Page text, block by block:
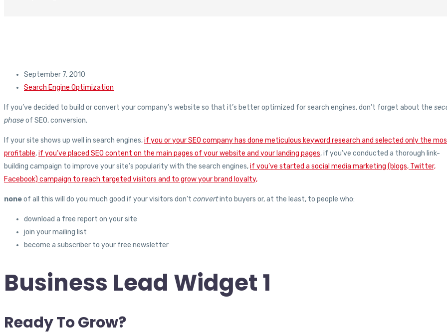
September 7, 2010
Search Engine Optimization
If you’ve decided to build or convert your company’s website so that it’s better optimized for search engines, don’t forget about the
phaseof SEO, conversion.
If your site shows up well in search engines,if you or your SEO company has done meticulous keyword research and selected only the
profitable,if you’ve placed SEO content on the main pages of your website and your landing pages, if you’ve conducted a thorough link-
building campaign to improve your site’s popularity with the search engines,if you’ve started a social media marketing (blogs, Twitter,
Facebook) campaign to reach targeted visitors and to grow your brand loyalty,
noneof all this will do you much good if your visitors don’t convertinto buyers or, at the least, to people who:
download a free report on your site
join your mailing list
become a subscriber to your free newsletter
Business Lead Widget 1
Ready To Grow?